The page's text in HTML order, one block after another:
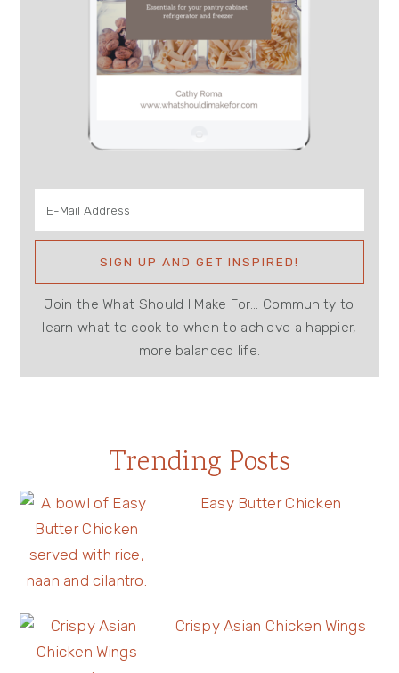
Join the What Should I Make For... Community to
learn what to cook to when to achieve a happier,
more balanced life.
Trending Posts
Easy Butter Chicken
Crispy Asian Chicken Wings